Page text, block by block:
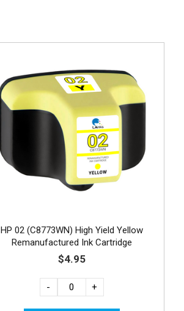
HP 02 (C8773WN) High Yield Yellow
Remanufactured Ink Cartridge
$4.95
- +